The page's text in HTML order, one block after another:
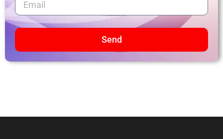
Send